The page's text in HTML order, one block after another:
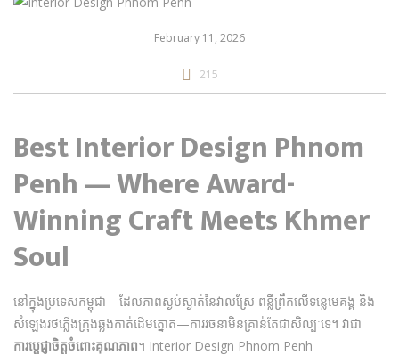
February 11, 2026
215
Best Interior Design Phnom
Penh — Where Award-
Winning Craft Meets Khmer
Soul
នៅក្នុងប្រទេសកម្ពុជា—ដែលភាពស្ងប់ស្ងាត់នៃវាលស្រែ ពន្លឺព្រឹកលើទន្លេមេគង្គ និង
សំឡេងរថភ្លើងក្រុងឆ្លងកាត់ដើមត្នោត—ការរចនាមិនគ្រាន់តែជាសិល្បៈទេ។ វាជា
ការប្តេជ្ញាចិត្តចំពោះគុណភាព។ Interior Design Phnom Penh